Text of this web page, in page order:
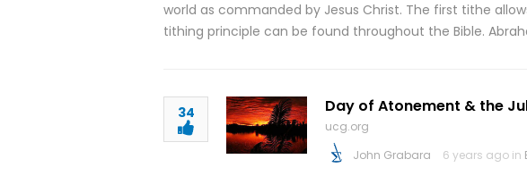
world as commanded by Jesus Christ. The first tithe
tithing principle can be found throughout the Bible.
34 Day of Atonement & the
ucg.org
John Grabara
6 years ago in